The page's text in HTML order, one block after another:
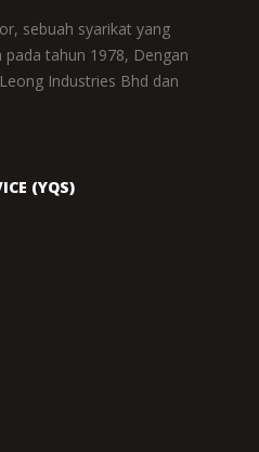
sebuah syarikat yang
tahun 1978, Dengan
Industries Bhd dan
(YQS)